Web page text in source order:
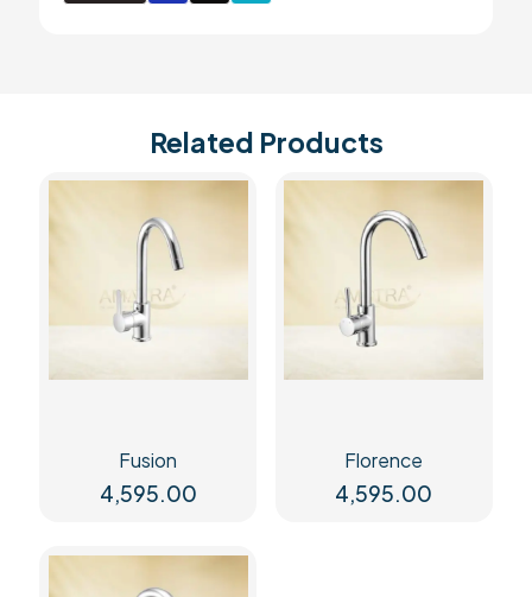
Related Products
Fusion
4,595.00
Florence
4,595.00